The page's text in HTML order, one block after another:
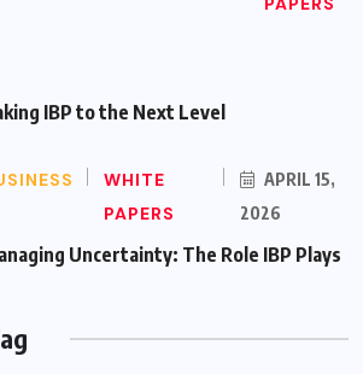
IBP to the Next Level
WHITE
PAPERS
APRIL 15,
2026
Uncertainty: The Role IBP Plays